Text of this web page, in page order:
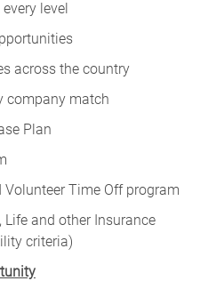
level
across the country
company match
Plan
Time Off program
Life and other Insurance
criteria)